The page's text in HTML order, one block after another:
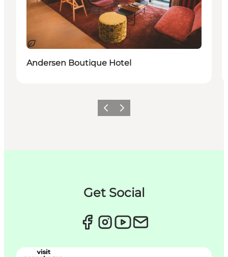
Nachhaltig
Andersen Boutique Hotel
ZurückWeiter
Get Social